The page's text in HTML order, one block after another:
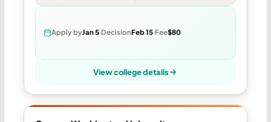
Apply byJan 5 DecisionFeb 15 Fee$80
View college details